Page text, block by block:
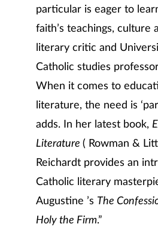
particular is eager to
faith’s teachings, culture
literary critic and
Catholic studies
When it comes to
literature, the need is
adds. In her latest book,
Literature ( Rowman &
Reichardt provides an
Catholic literary
Augustine ’s The
Holy the Firm.”